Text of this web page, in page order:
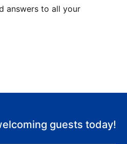
answers to all your
guests today!